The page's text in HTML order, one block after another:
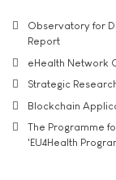
Observatory for
Report
eHealth Network
Strategic
Blockchain
The Programme
'EU4Health